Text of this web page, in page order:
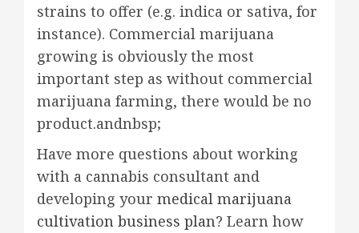
strains to offer (e.g. indica or sativa, for
instance). Commercial marijuana
growing is obviously the most
important step as without commercial
marijuana farming, there would be no
product.andnbsp;
Have more questions about working
with a cannabis consultant and
developing your medical marijuana
cultivation business plan? Learn how